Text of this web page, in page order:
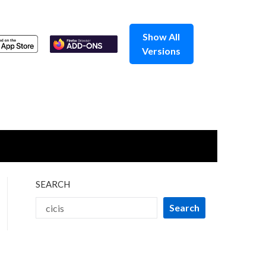
Show All
Versions
SEARCH
Search